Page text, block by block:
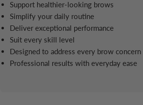
Support healthier-looking brows
Simplify your daily routine
Deliver exceptional performance
Suit every skill level
Designed to address every brow concern
Professional results with everyday ease